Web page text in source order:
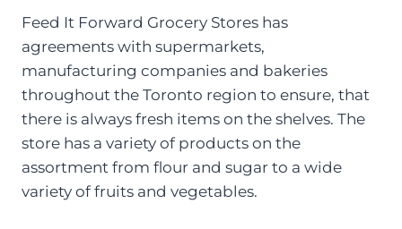
Feed It Forward Grocery Stores has
agreements with supermarkets,
manufacturing companies and bakeries
throughout the Toronto region to ensure, that
there is always fresh items on the shelves. The
store has a variety of products on the
assortment from flour and sugar to a wide
variety of fruits and vegetables.